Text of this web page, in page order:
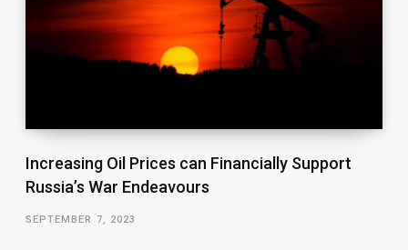
Increasing Oil Prices can Financially Support
Russia’s War Endeavours
SEPTEMBER 7, 2023